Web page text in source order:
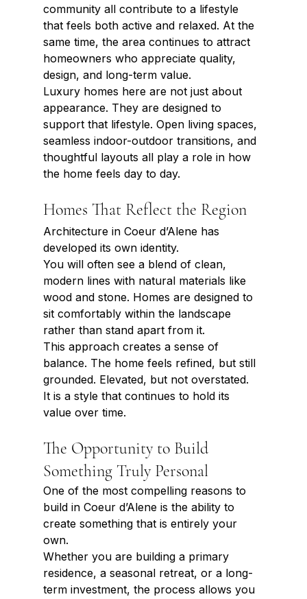
community all contribute to a lifestyle
that feels both active and relaxed. At the
same time, the area continues to attract
homeowners who appreciate quality,
design, and long-term value.
Luxury homes here are not just about
appearance. They are designed to
support that lifestyle. Open living spaces,
seamless indoor-outdoor transitions, and
thoughtful layouts all play a role in how
the home feels day to day.
Homes That Reflect the Region
Architecture in Coeur d’Alene has
developed its own identity.
You will often see a blend of clean,
modern lines with natural materials like
wood and stone. Homes are designed to
sit comfortably within the landscape
rather than stand apart from it.
This approach creates a sense of
balance. The home feels refined, but still
grounded. Elevated, but not overstated.
It is a style that continues to hold its
value over time.
The Opportunity to Build
Something Truly Personal
One of the most compelling reasons to
build in Coeur d’Alene is the ability to
create something that is entirely your
own.
Whether you are building a primary
residence, a seasonal retreat, or a long-
term investment, the process allows you